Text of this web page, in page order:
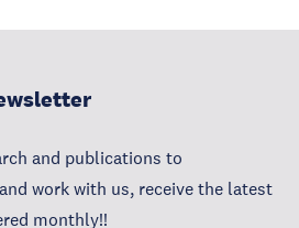
and publications to
work with us, receive the latest
monthly!!